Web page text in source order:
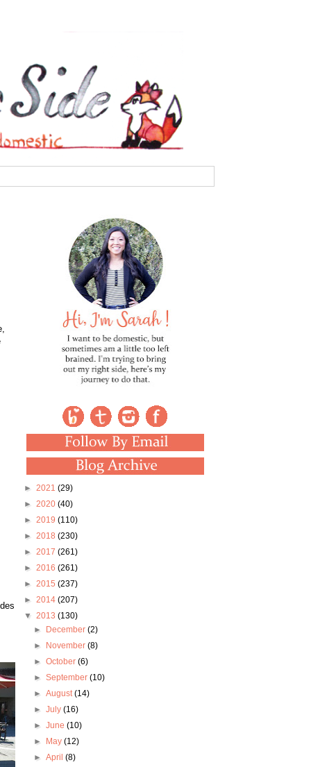
► 2021 (29)
► 2020 (40)
► 2019 (110)
► 2018 (230)
► 2017 (261)
► 2016 (261)
► 2015 (237)
► 2014 (207)
▼ 2013 (130)
►
December (2)
►
November (8)
► October (6)
► September (10)
► August(14)
► July (16)
► June (10)
►
May (12)
► April (8)